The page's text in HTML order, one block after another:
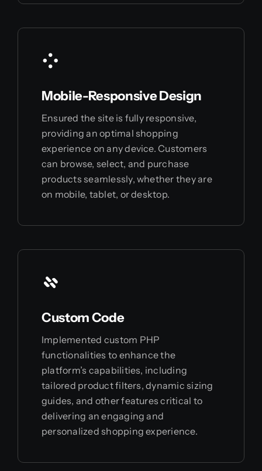
Mobile-Responsive Design
Ensured the site is fully responsive,
providing an optimal shopping
experience on any device. Customers
can browse, select, and purchase
products seamlessly, whether they are
on mobile, tablet, or desktop.
Custom Code
Implemented custom PHP
functionalities to enhance the
platform’s capabilities, including
tailored product filters, dynamic sizing
guides, and other features critical to
delivering an engaging and
personalized shopping experience.